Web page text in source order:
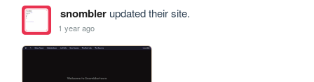
snomblerupdated their site.
1 year ago